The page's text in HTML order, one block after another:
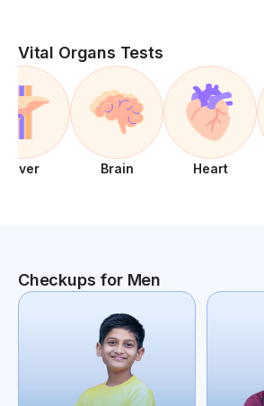
Vital Organs Tests
Liver Brain Heart
Checkups for Men